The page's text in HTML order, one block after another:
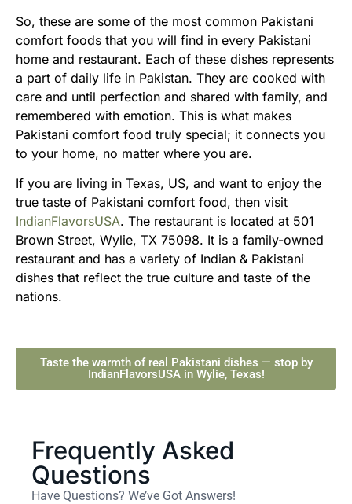
So, these are some of the most common Pakistani
comfort foods that you will find in every Pakistani
home and restaurant. Each of these dishes represents
a part of daily life in Pakistan. They are cooked with
care and until perfection and shared with family, and
remembered with emotion. This is what makes
Pakistani comfort food truly special; it connects you
to your home, no matter where you are.
If you are living in Texas, US, and want to enjoy the
true taste of Pakistani comfort food, then visit
IndianFlavorsUSA. The restaurant is located at 501
Brown Street, Wylie, TX 75098. It is a family-owned
restaurant and has a variety of Indian & Pakistani
dishes that reflect the true culture and taste of the
nations.
Taste the warmth of real Pakistani dishes — stop by
IndianFlavorsUSA in Wylie, Texas!
Frequently Asked
Questions
Have Questions? We’ve Got Answers!